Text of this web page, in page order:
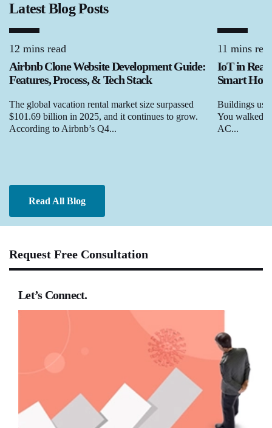
Latest Blog Posts
Read All Blog
12 mins read
Airbnb Clone Website Development Guide:
Features, Process, & Tech Stack
The global vacation rental market size surpassed
$101.69 billion in 2025, and it continues to grow.
According to Airbnb’s Q4...
11 mins
IoT in Real
Smart
Buildings
You walked
AC...
Request Free Consultation
Let’s Connect.